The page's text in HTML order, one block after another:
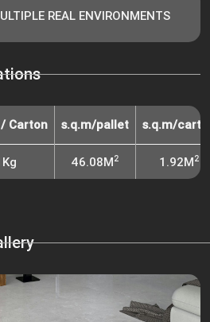
REAL ENVIRONMENTS
Carton s.q.m/pallet s.q.m/
46.08M2 1.92M2